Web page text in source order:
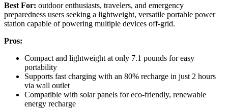
Best For: outdoor enthusiasts, travelers, and emergency
preparedness users seeking a lightweight, versatile portable power
station capable of powering multiple devices off-grid.
Pros:
Compact and lightweight at only 7.1 pounds for easy
portability
Supports fast charging with an 80% recharge in just 2 hours
via wall outlet
Compatible with solar panels for eco-friendly, renewable
energy recharge